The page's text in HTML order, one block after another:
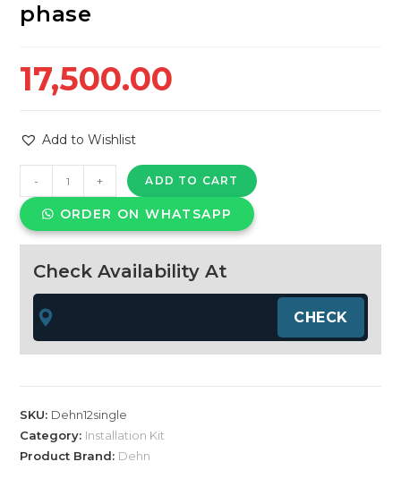
phase
17,500.00
Add to Wishlist
-
DEHN
TYPE
1
+
2
Single
quantity
+ ADD TO CART
ORDER ON WHATSAPP
Check Availability At
SKU: Dehn12single
Category: Installation Kit
Product Brand: Dehn